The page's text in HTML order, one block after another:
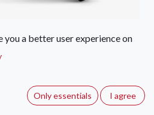
LV
precision, sensitivity, and
a better user experience on
Only essentials I agree